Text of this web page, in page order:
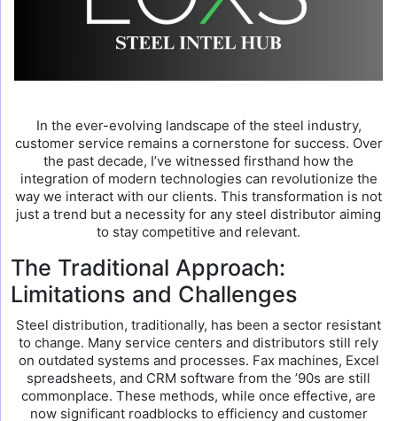
In the ever-evolving landscape of the steel industry,
customer service remains a cornerstone for success. Over
the past decade, I’ve witnessed firsthand how the
integration of modern technologies can revolutionize the
way we interact with our clients. This transformation is not
just a trend but a necessity for any steel distributor aiming
to stay competitive and relevant.
The Traditional Approach:
Limitations and Challenges
Steel distribution, traditionally, has been a sector resistant
to change. Many service centers and distributors still rely
on outdated systems and processes. Fax machines, Excel
spreadsheets, and CRM software from the ’90s are still
commonplace. These methods, while once effective, are
now significant roadblocks to efficiency and customer